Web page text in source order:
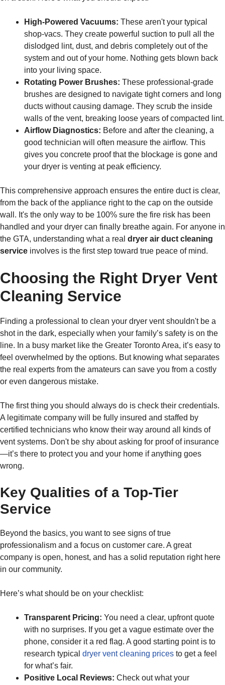
High-Powered Vacuums: These aren't your typical
shop-vacs. They create powerful suction to pull all the
dislodged lint, dust, and debris completely out of the
system and out of your home. Nothing gets blown back
into your living space.
Rotating Power Brushes: These professional-grade
brushes are designed to navigate tight corners and long
ducts without causing damage. They scrub the inside
walls of the vent, breaking loose years of compacted lint.
Airflow Diagnostics: Before and after the cleaning, a
good technician will often measure the airflow. This
gives you concrete proof that the blockage is gone and
your dryer is venting at peak efficiency.
This comprehensive approach ensures the entire duct is clear,
from the back of the appliance right to the cap on the outside
wall. It's the only way to be 100% sure the fire risk has been
handled and your dryer can finally breathe again. For anyone in
the GTA, understanding what a real dryer air duct cleaning
service involves is the first step toward true peace of mind.
Choosing the Right Dryer Vent
Cleaning Service
Finding a professional to clean your dryer vent shouldn't be a
shot in the dark, especially when your family’s safety is on the
line. In a busy market like the Greater Toronto Area, it’s easy to
feel overwhelmed by the options. But knowing what separates
the real experts from the amateurs can save you from a costly
or even dangerous mistake.
The first thing you should always do is check their credentials.
A legitimate company will be fully insured and staffed by
certified technicians who know their way around all kinds of
vent systems. Don't be shy about asking for proof of insurance
—it’s there to protect you and your home if anything goes
wrong.
Key Qualities of a Top-Tier
Service
Beyond the basics, you want to see signs of true
professionalism and a focus on customer care. A great
company is open, honest, and has a solid reputation right here
in our community.
Here’s what should be on your checklist:
Transparent Pricing: You need a clear, upfront quote
with no surprises. If you get a vague estimate over the
phone, consider it a red flag. A good starting point is to
research typical dryer vent cleaning prices to get a feel
for what’s fair.
Positive Local Reviews: Check out what your